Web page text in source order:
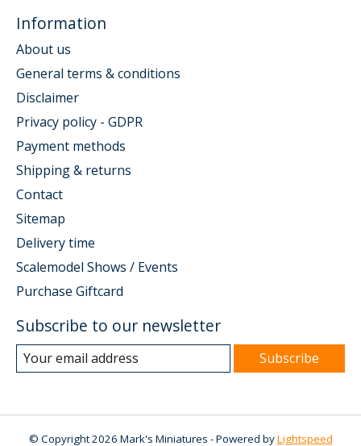
Information
About us
General terms & conditions
Disclaimer
Privacy policy - GDPR
Payment methods
Shipping & returns
Contact
Sitemap
Delivery time
Scalemodel Shows / Events
Purchase Giftcard
Subscribe to our newsletter
Subscribe
© Copyright 2026 Mark's Miniatures - Powered byLightspeed